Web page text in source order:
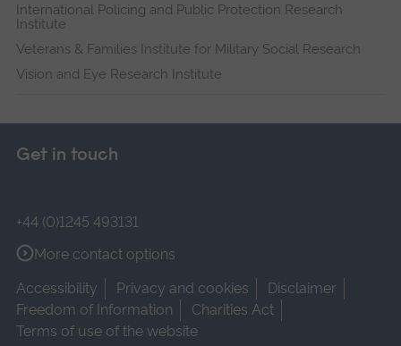
International Policing and Public Protection Research
Institute
Veterans & Families Institute for Military Social Research
Vision and Eye Research Institute
Get in touch
+44 (0)1245 493131
More contact options
Accessibility
Privacy and cookies
Disclaimer
Freedom of Information
Charities Act
Terms of use of the website